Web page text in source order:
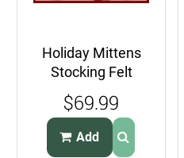
Holiday Mittens
Stocking Felt
Applique
Embroidery
Ornaments Kit
$69.99
Add